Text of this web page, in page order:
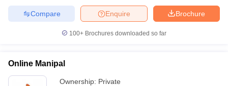
Brochure
Enquire
Compare
100+ Brochures downloaded so far
Online Manipal
Ownership: Private